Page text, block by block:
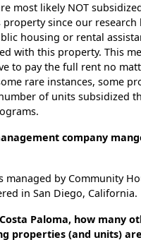
most likely NOT
since our research
housing or rental
with this property. This
to pay the full rent no
rare instances, some
of units subsidized
company
managed by Community
in San Diego, California.
Paloma, how many
properties (and units)